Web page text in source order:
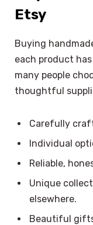
Etsy
Buying
each product
many people
thoughtful
Carefully
Individual
Reliable,
Unique
elsewhere.
Beautiful